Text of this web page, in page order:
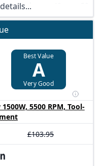
, 45 degree 40 mm, 50
Best Value
A
Very Good
5500 RPM, Tool-
£103.95